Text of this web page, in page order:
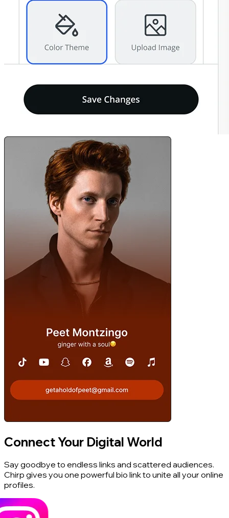
Connect Your Digital World
Say goodbye to endless links and scattered audiences.
Chirp gives you one powerful bio link to unite all your online
profiles.